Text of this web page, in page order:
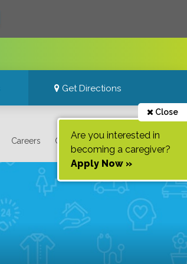
Get Directions
Careers Contact Us
Close
Are you interested in
becoming a caregiver?
Apply Now »